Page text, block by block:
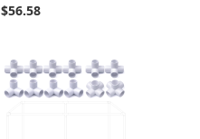
$56.58